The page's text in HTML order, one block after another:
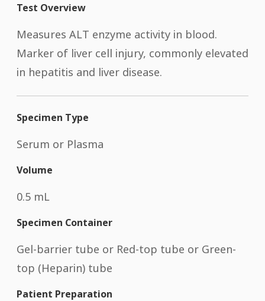
Test Overview
Measures ALT enzyme activity in blood.
Marker of liver cell injury, commonly elevated
in hepatitis and liver disease.
Specimen Type
Serum or Plasma
Volume
0.5 mL
Specimen Container
Gel-barrier tube or Red-top tube or Green-
top (Heparin) tube
Patient Preparation